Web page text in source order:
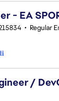
- EA
• Regular
/